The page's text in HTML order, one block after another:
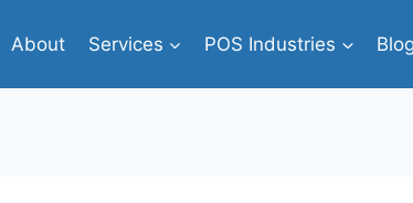
About Services POS Industries Blog